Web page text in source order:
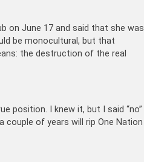
on June 17 and said that she was
be monocultural, but that
the destruction of the real
position. I knew it, but I said “no”
of years will rip One Nation